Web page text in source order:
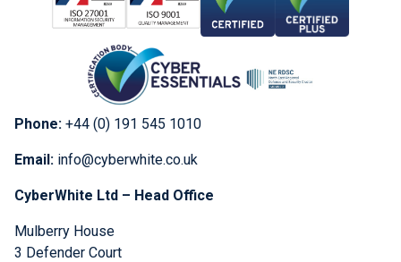
Phone: +44 (0) 191 545 1010
Email: info@cyberwhite.co.uk
CyberWhite Ltd – Head Office
Mulberry House
3 Defender Court